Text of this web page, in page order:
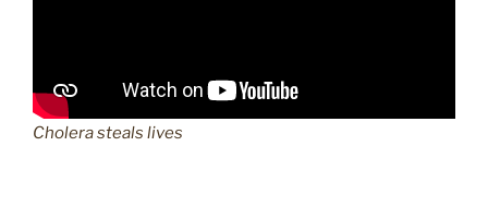
Cholera steals lives